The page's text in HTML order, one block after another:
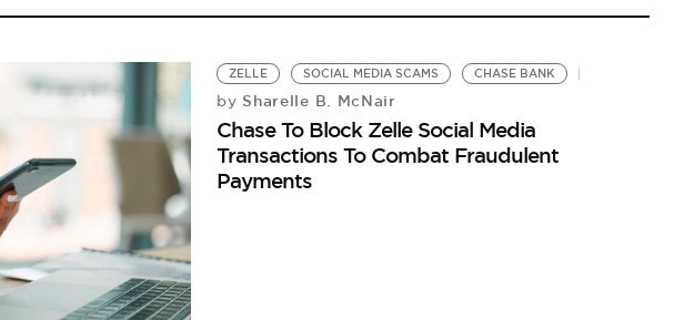
ZELLE SOCIAL MEDIA SCAMS CHASE BANK
by Sharelle B. McNair
Chase To Block Zelle Social Media
Transactions To Combat Fraudulent
Payments